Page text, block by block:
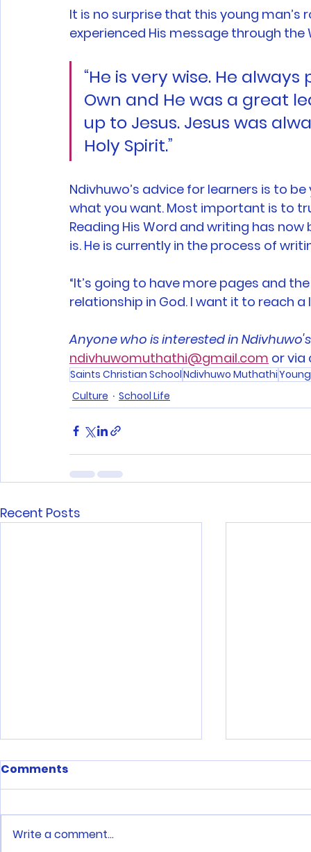
It is no surprise that this young man’s
experienced His message through the
“He is very wise. He
Own and He was a great
up to Jesus. Jesus was
Holy Spirit.”
Ndivhuwo’s advice for learners is to
what you want. Most important is to
Reading His Word and writing has
is. He is currently in the process of
“It’s going to have more pages and
relationship in God. I want it to reach a
Anyone who is interested in
ndivhuwomuthathi@gmail.com or via
Saints Christian SchoolNdivhuwo Muthathi
Culture
School Life
Recent Posts
Comments
Write a comment...